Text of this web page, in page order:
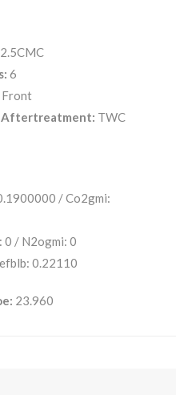
6
Front
Aftertreatment: TWC
/ Co2gmi:
0 / N2ogmi: 0
0.22110
23.960